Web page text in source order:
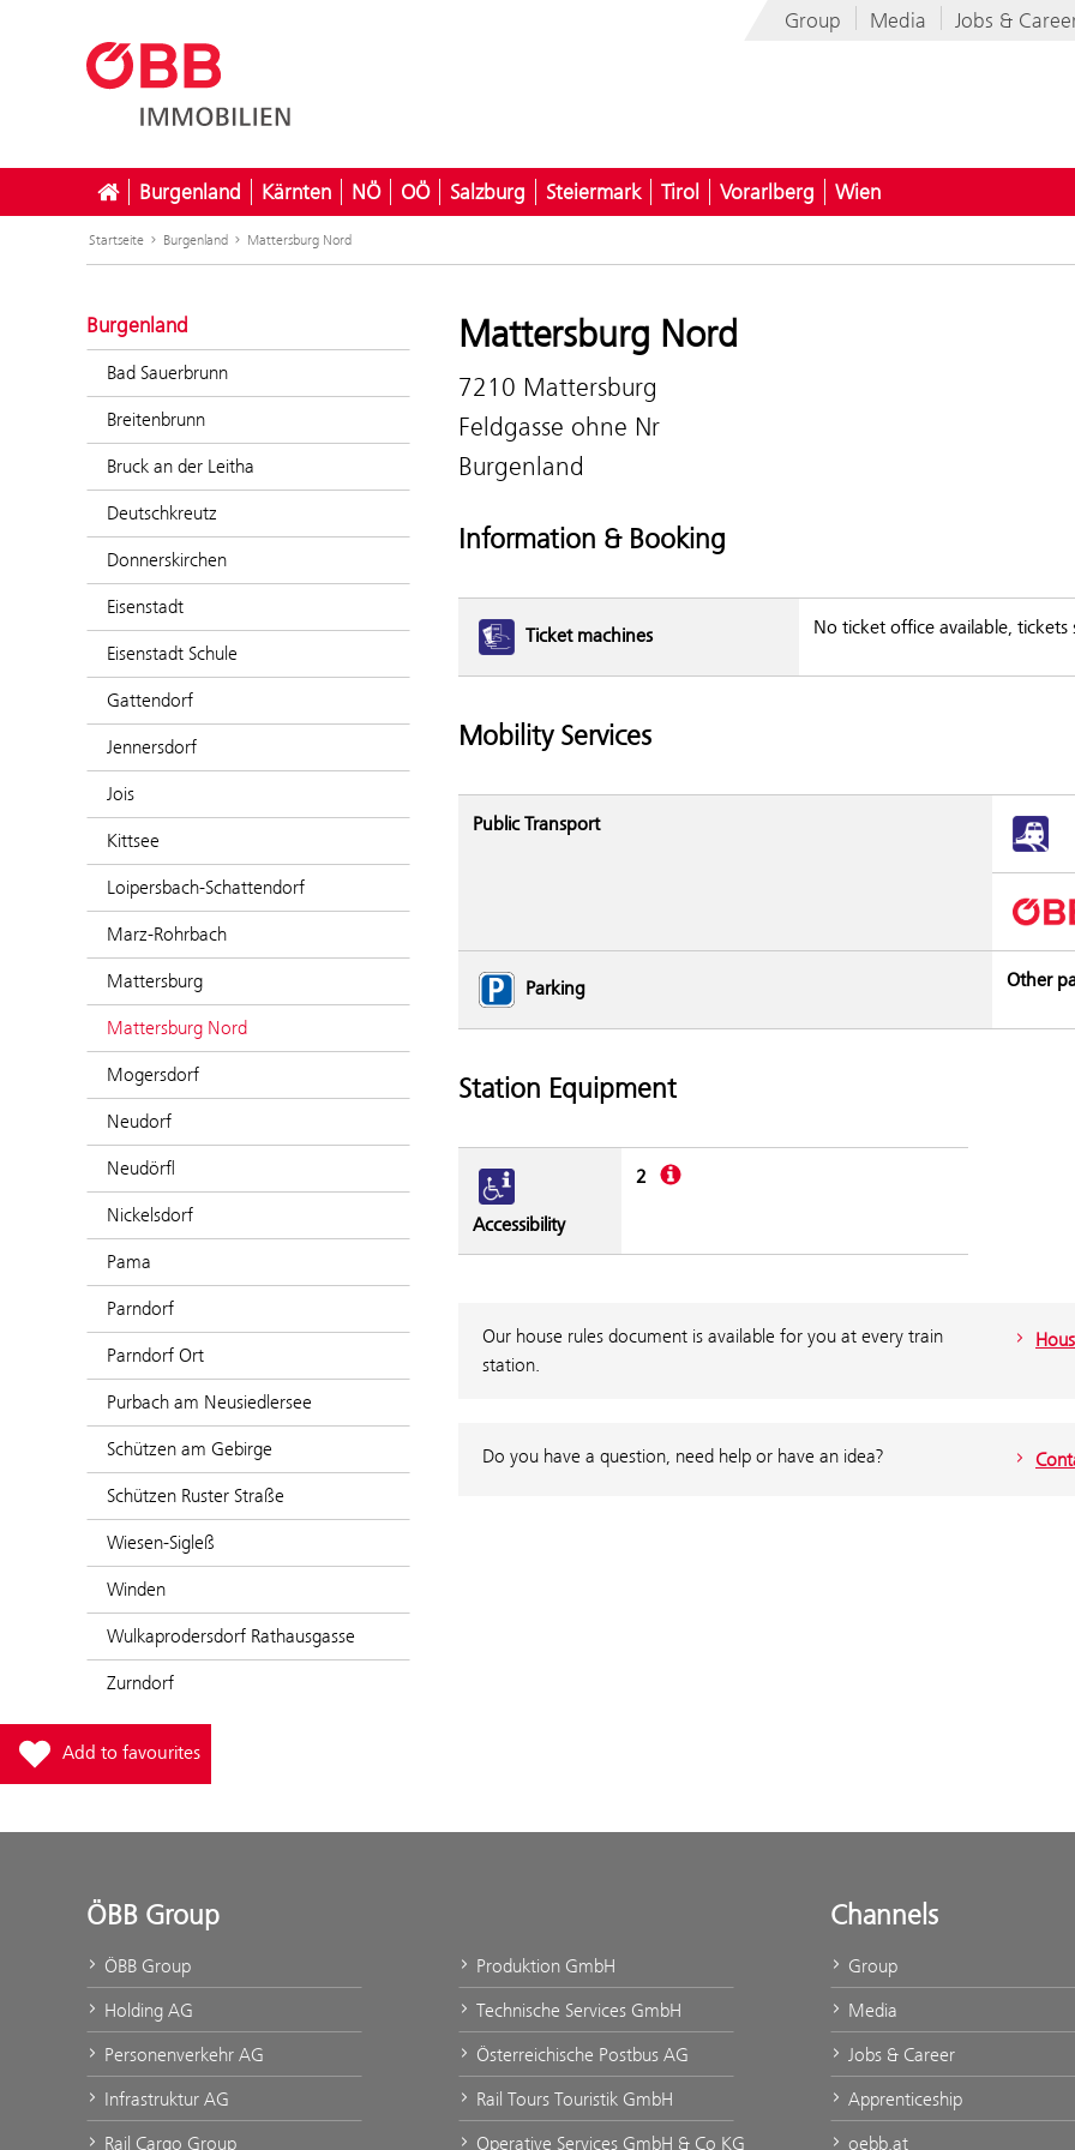
Group Media Jobs &
Burgenland Kärnten NÖ OÖ Salzburg Steiermark Tirol Vorarlberg Wien
Startseite Burgenland Mattersburg Nord
Burgenland
Bad Sauerbrunn
Breitenbrunn
Bruck an der Leitha
Deutschkreutz
Donnerskirchen
Eisenstadt
Eisenstadt Schule
Gattendorf
Jennersdorf
Jois
Kittsee
Loipersbach-Schattendorf
Marz-Rohrbach
Mattersburg
Mattersburg Nord
Mogersdorf
Neudorf
Neudörfl
Nickelsdorf
Pama
Parndorf
Parndorf Ort
Purbach am Neusiedlersee
Schützen am Gebirge
Schützen Ruster Straße
Wiesen-Sigleß
Winden
Wulkaprodersdorf Rathausgasse
Zurndorf
Mattersburg Nord
7210 Mattersburg
Feldgasse ohne Nr
Burgenland
Information & Booking
Ticket machines No ticket office available,
Mobility Services
Public Transport
Parking Other
Station Equipment
Accessibility
2 Description
Our house rules document is available for you at every train
station.
Do you have a question, need help or have an idea?
Add station Mattersburg Nord to favourites
Add to favourites
ÖBB Group
ÖBB Group
Holding AG
Personenverkehr AG
Infrastruktur AG
Rail Cargo Group
Produktion GmbH
Technische Services GmbH
Österreichische Postbus AG
Rail Tours Touristik GmbH
Operative Services GmbH & Co KG
Channels
Group
Media
Jobs & Career
Apprenticeship
oebb.at